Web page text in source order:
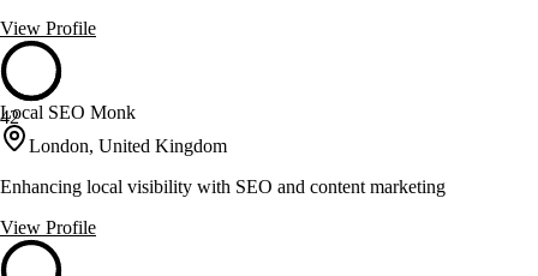
View Profile
42
Local SEO Monk
London, United Kingdom
Enhancing local visibility with SEO and content marketing
View Profile